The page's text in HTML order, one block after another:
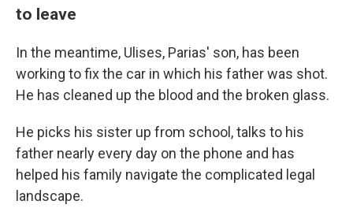
to leave
In the meantime, Ulises, Parias' son, has been
working to fix the car in which his father was shot.
He has cleaned up the blood and the broken glass.
He picks his sister up from school, talks to his
father nearly every day on the phone and has
helped his family navigate the complicated legal
landscape.